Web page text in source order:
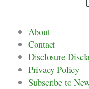
About
Contact
Disclosure
Privacy Policy
Subscribe to